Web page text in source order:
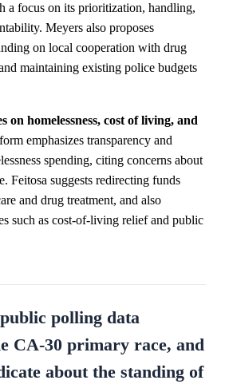
a focus on its prioritization, handling,
Meyers also proposes
on local cooperation with drug
maintaining existing police budgets
on homelessness, cost of living, and
emphasizes transparency and
spending, citing concerns about
Feitosa suggests redirecting funds
and drug treatment, and also
such as cost-of-living relief and public
polling data
CA-30 primary race, and
about the standing of